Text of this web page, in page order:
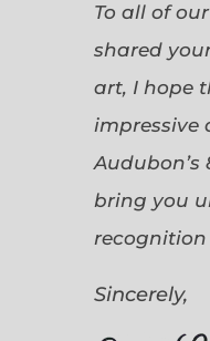
To all of
shared
art, I hope
impressive
bring you
recognition
Sincerely,